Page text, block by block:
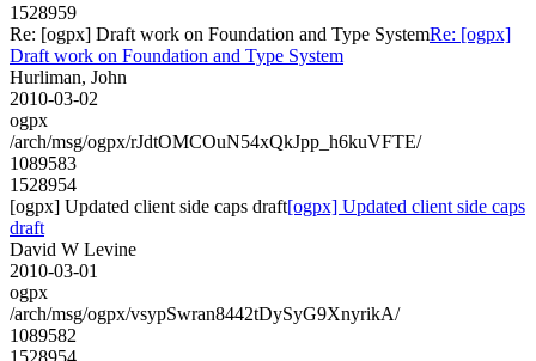
1528959
Re: [ogpx] Draft work on Foundation and Type SystemRe: [ogpx]
Draft work on Foundation and Type System
Hurliman, John
2010-03-02
ogpx
/arch/msg/ogpx/rJdtOMCOuN54xQkJpp_h6kuVFTE/
1089583
1528954
[ogpx] Updated client side caps draft[ogpx] Updated client side caps
draft
David W Levine
2010-03-01
ogpx
/arch/msg/ogpx/vsypSwran8442tDySyG9XnyrikA/
1089582
1528954